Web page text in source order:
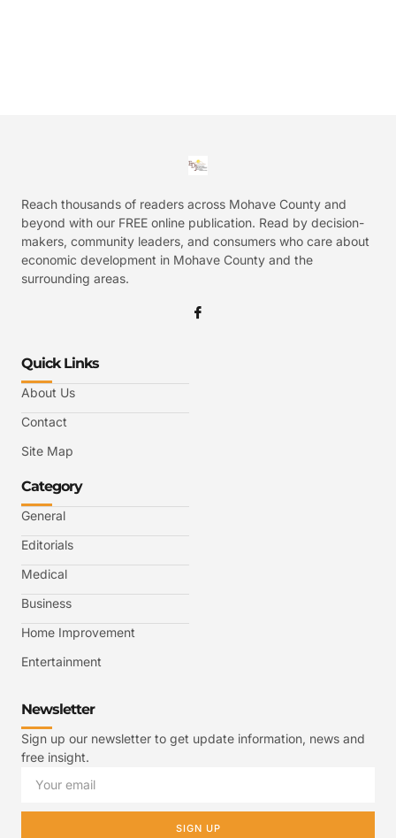
Reach thousands of readers across Mohave County and
beyond with our FREE online publication. Read by decision-
makers, community leaders, and consumers who care about
economic development in Mohave County and the
surrounding areas.
Quick Links
About Us
Contact
Site Map
Category
General
Editorials
Medical
Business
Home Improvement
Entertainment
Newsletter
Sign up our newsletter to get update information, news and
free insight.
SIGN UP